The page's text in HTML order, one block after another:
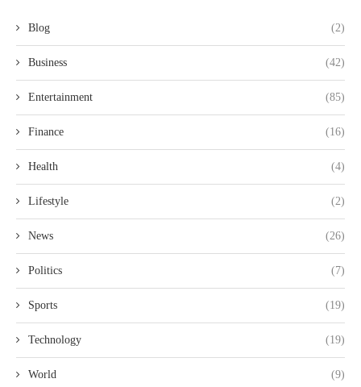
Blog (2)
Business (42)
Entertainment (85)
Finance (16)
Health (4)
Lifestyle (2)
News (26)
Politics (7)
Sports (19)
Technology (19)
World (9)